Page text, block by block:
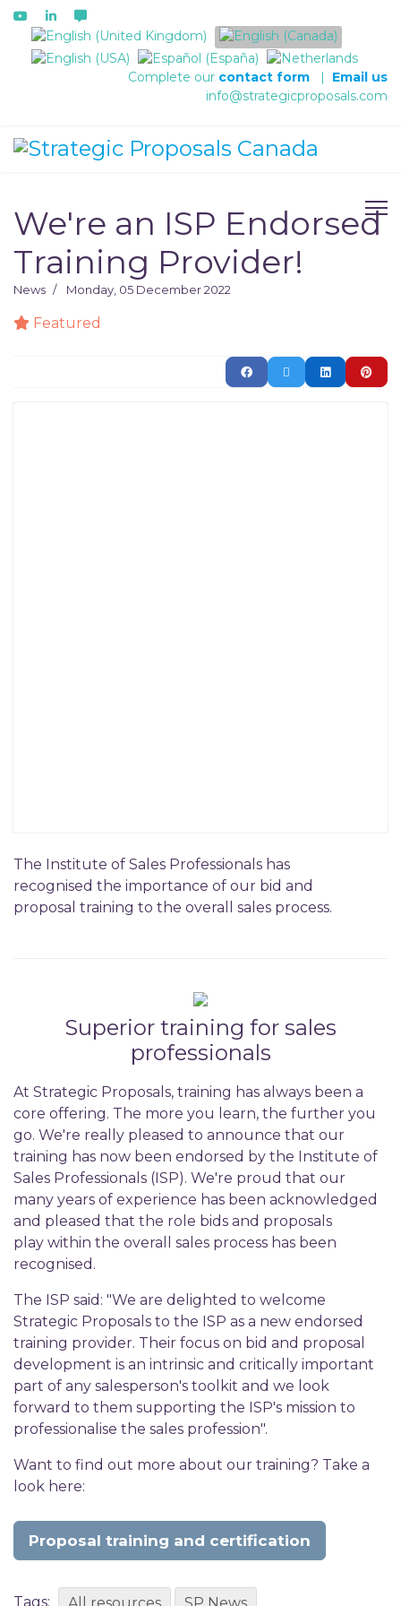
Select your language
Complete our contact form | Email us
info@strategicproposals.com
We're an ISP Endorsed
Training Provider!
News Monday, 05 December 2022
Featured
The Institute of Sales Professionals has
recognised the importance of our bid and
proposal training to the overall sales process.
Superior training for sales
professionals
At Strategic Proposals, training has always been a
core offering. The more you learn, the further you
go. We're really pleased to announce that our
training has now been endorsed by the Institute of
Sales Professionals (ISP). We're proud that our
many years of experience has been acknowledged
and pleased that the role bids and proposals
play within the overall sales process has been
recognised.
The ISP said: "We are delighted to welcome
Strategic Proposals to the ISP as a new endorsed
training provider. Their focus on bid and proposal
development is an intrinsic and critically important
part of any salesperson's toolkit and we look
forward to them supporting the ISP's mission to
professionalise the sales profession".
Want to find out more about our training? Take a
look here:
Proposal training and certification
Tags: All resources SP News